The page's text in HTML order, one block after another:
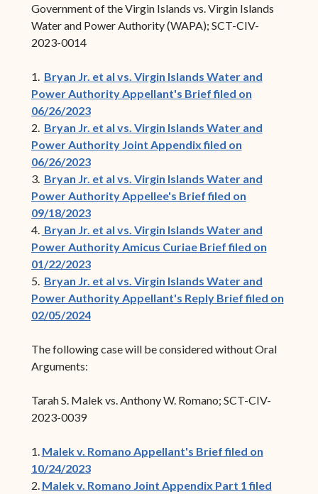
Government of the Virgin Islands vs. Virgin Islands
Water and Power Authority (WAPA); SCT-CIV-
2023-0014
1. Bryan Jr. et al vs. Virgin Islands Water and
Power Authority Appellant's Brief filed on
06/26/2023
2. Bryan Jr. et al vs. Virgin Islands Water and
Power Authority Joint Appendix filed on
06/26/2023
3. Bryan Jr. et al vs. Virgin Islands Water and
Power Authority Appellee's Brief filed on
09/18/2023
4. Bryan Jr. et al vs. Virgin Islands Water and
Power Authority Amicus Curiae Brief filed on
01/22/2023
5. Bryan Jr. et al vs. Virgin Islands Water and
Power Authority Appellant's Reply Brief filed on
02/05/2024
The following case will be considered without Oral
Arguments:
Tarah S. Malek vs. Anthony W. Romano; SCT-CIV-
2023-0039
1. Malek v. Romano Appellant's Brief filed on
10/24/2023
2. Malek v. Romano Joint Appendix Part 1 filed